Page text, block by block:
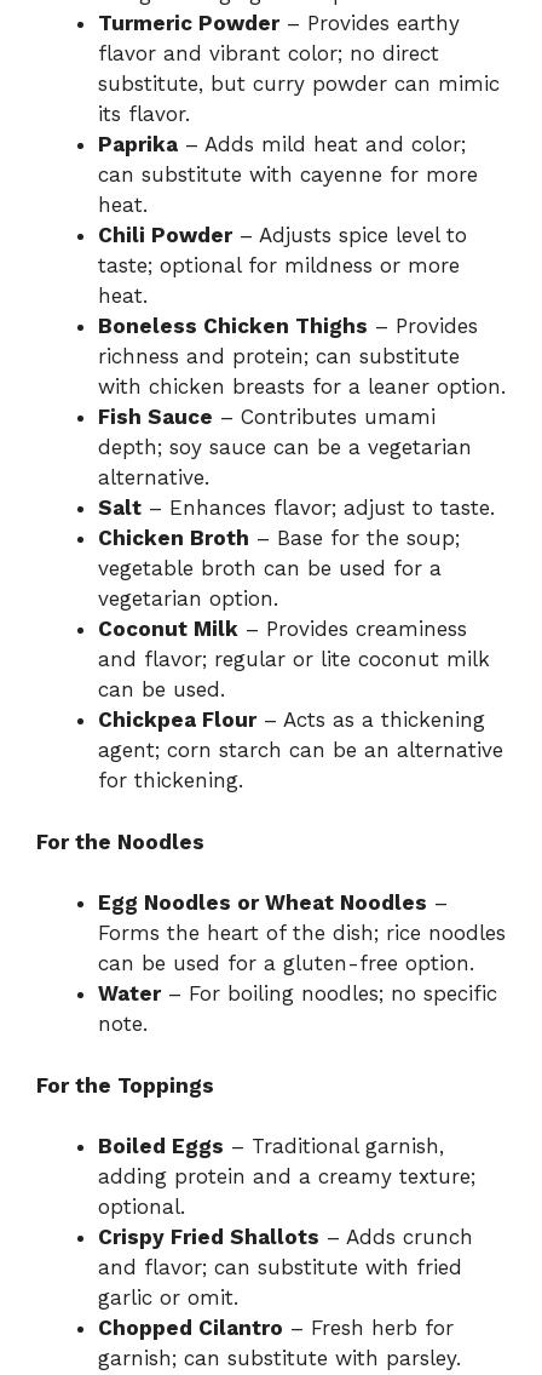
Turmeric Powder– Provides earthy
flavor and vibrant color; no direct
substitute, but curry powder can mimic
its flavor.
Paprika – Adds mild heat and color;
can substitute with cayenne for more
heat.
Chili Powder– Adjusts spice level to
taste; optional for mildness or more
heat.
Boneless Chicken Thighs – Provides
richness and protein; can substitute
with chicken breasts for a leaner option.
Fish Sauce – Contributes umami
depth; soy sauce can be a vegetarian
alternative.
Salt – Enhances flavor; adjust to taste.
Chicken Broth – Base for the soup;
vegetable broth can be used for a
vegetarian option.
Coconut Milk – Provides creaminess
and flavor; regular or lite coconut milk
can be used.
Chickpea Flour– Acts as a thickening
agent; corn starch can be an alternative
for thickening.
For the Noodles
Egg Noodles or Wheat Noodles –
Forms the heart of the dish; rice noodles
can be used for a gluten-free option.
Water– For boiling noodles; no specific
note.
For the Toppings
Boiled Eggs – Traditional garnish,
adding protein and a creamy texture;
optional.
Crispy Fried Shallots – Adds crunch
and flavor; can substitute with fried
garlic or omit.
Chopped Cilantro – Fresh herb for
garnish; can substitute with parsley.